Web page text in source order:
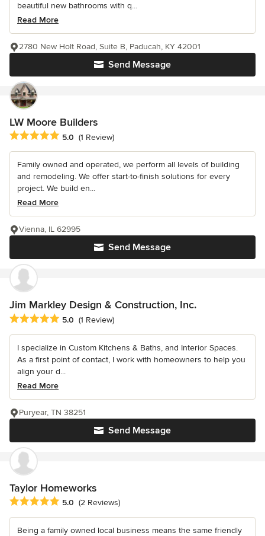
beautiful new bathrooms with q...
Read More
Send Message
2780 New Holt Road, Suite B, Paducah, KY 42001
LW Moore Builders
Average rating: 5 out of 5 stars
5.0 (1 Review)
Family owned and operated, we perform all levels of building
and remodeling. We offer start-to-finish solutions for every
project. We build en...
Read More
Send Message
Vienna, IL 62995
Jim Markley Design & Construction, Inc.
Average rating: 5 out of 5 stars
5.0 (1 Review)
I specialize in Custom Kitchens & Baths, and Interior Spaces.
As a first point of contact, I work with homeowners to help you
align your d...
Read More
Send Message
Puryear, TN 38251
Taylor Homeworks
Average rating: 5 out of 5 stars
5.0 (2 Reviews)
Being a family owned local business means the same friendly